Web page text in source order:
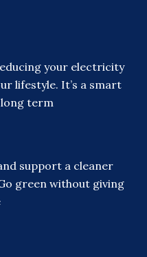
your electricity
lifestyle. It’s a smart
term
support a cleaner
green without giving